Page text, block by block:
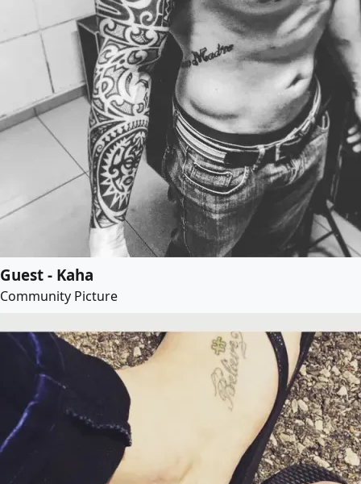
Guest - Kaha
Community Picture